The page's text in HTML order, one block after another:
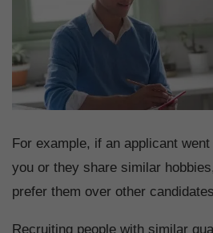
For example, if an applicant
you or they share similar
prefer them over other
Recruiting people with similar